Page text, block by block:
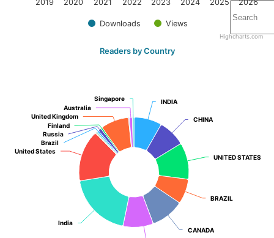
Downloads Views
2019 2020 2021 2022 2023 2024 2025 2026
Highcharts.com
Readers by Country
INDIA
INDIA
CHINA
CHINA
UNITED STATES
UNITED STATES
BRAZIL
BRAZIL
CANADA
CANADA
India
India
United States
United States
Brazil
Brazil
Russia
Russia
Finland
Finland
United Kingdom
United Kingdom
Australia
Australia
Singapore
Singapore